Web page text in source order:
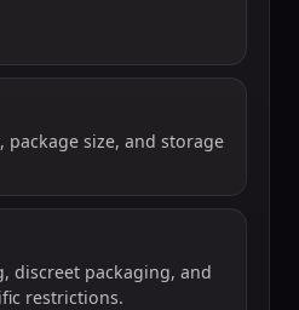
package size, and storage
discreet packaging, and
restrictions.